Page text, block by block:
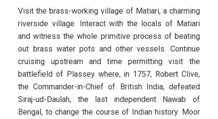
Visit the brass-working village of Matiari, a charming
riverside village. Interact with the locals of Matiari
and witness the whole primitive process of beating
out brass water pots and other vessels. Continue
cruising upstream and time permitting visit the
battlefield of Plassey where, in 1757, Robert Clive,
the Commander-in-Chief of British India, defeated
Siraj-ud-Daulah, the last independent Nawab of
Bengal, to change the course of Indian history. Moor